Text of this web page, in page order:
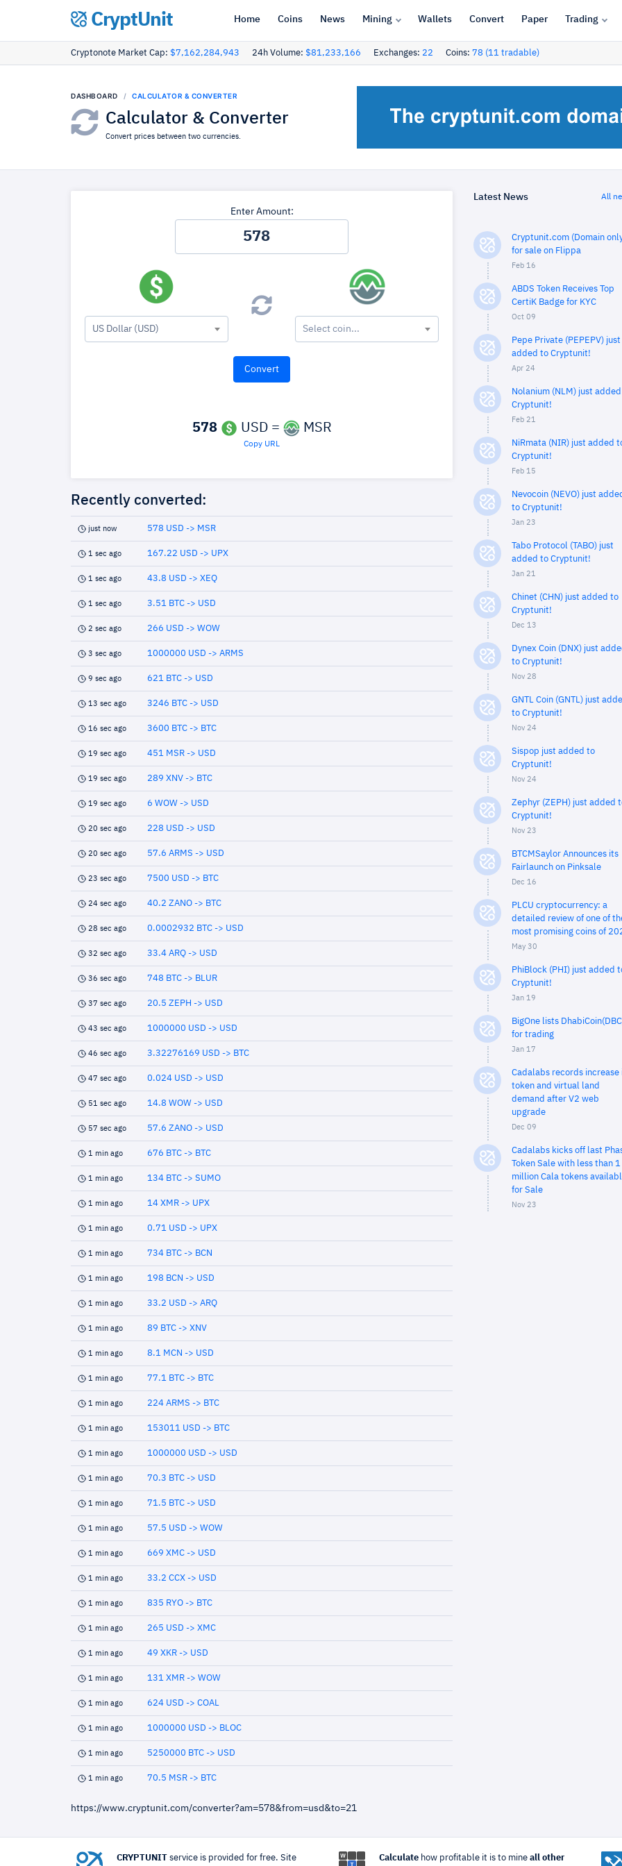
CryptUnit Home Coins News Mining Wallets Convert Paper Trading
Cryptonote Market Cap: $7,162,284,943 24h Volume: $81,233,166 Exchanges: 22 Coins: 78 (11 tradable)
DASHBOARD CALCULATOR & CONVERTER
Calculator & Converter
Convert prices between two currencies.
Enter Amount:
US Dollar (USD) Select coin...
578 USD = MSR
Copy URL
Recently converted:
just now 578 USD -> MSR
1 sec ago 167.22 USD -> UPX
1 sec ago 43.8 USD -> XEQ
1 sec ago 3.51 BTC -> USD
2 sec ago 266 USD -> WOW
3 sec ago 1000000 USD -> ARMS
9 sec ago 621 BTC -> USD
13 sec ago 3246 BTC -> USD
16 sec ago 3600 BTC -> BTC
19 sec ago 451 MSR -> USD
19 sec ago 289 XNV -> BTC
19 sec ago 6 WOW -> USD
20 sec ago 228 USD -> USD
20 sec ago 57.6 ARMS -> USD
23 sec ago 7500 USD -> BTC
24 sec ago 40.2 ZANO -> BTC
28 sec ago 0.0002932 BTC -> USD
32 sec ago 33.4 ARQ -> USD
36 sec ago 748 BTC -> BLUR
37 sec ago 20.5 ZEPH -> USD
43 sec ago 1000000 USD -> USD
46 sec ago 3.32276169 USD -> BTC
47 sec ago 0.024 USD -> USD
51 sec ago 14.8 WOW -> USD
57 sec ago 57.6 ZANO -> USD
1 min ago 676 BTC -> BTC
1 min ago 134 BTC -> SUMO
1 min ago 14 XMR -> UPX
1 min ago 0.71 USD -> UPX
1 min ago 734 BTC -> BCN
1 min ago 198 BCN -> USD
1 min ago 33.2 USD -> ARQ
1 min ago 89 BTC -> XNV
1 min ago 8.1 MCN -> USD
1 min ago 77.1 BTC -> BTC
1 min ago 224 ARMS -> BTC
1 min ago 153011 USD -> BTC
1 min ago 1000000 USD -> USD
1 min ago 70.3 BTC -> USD
1 min ago 71.5 BTC -> USD
1 min ago 57.5 USD -> WOW
1 min ago 669 XMC -> USD
1 min ago 33.2 CCX -> USD
1 min ago 835 RYO -> BTC
1 min ago 265 USD -> XMC
1 min ago 49 XKR -> USD
1 min ago 131 XMR -> WOW
1 min ago 624 USD -> COAL
1 min ago 1000000 USD -> BLOC
1 min ago 5250000 BTC -> USD
1 min ago 70.5 MSR -> BTC
https://www.cryptunit.com/converter?am=578&from=usd&to=21
Latest News All
Cryptunit.com (Domain
for sale on Flippa
Feb 16
ABDS Token Receives Top
CertiK Badge for KYC
Oct 09
Pepe Private (PEPEPV) just
added to Cryptunit!
Apr 24
Nolanium (NLM) just
Cryptunit!
Feb 21
NiRmata (NIR) just added
Cryptunit!
Feb 15
Nevocoin (NEVO) just
to Cryptunit!
Jan 23
Tabo Protocol (TABO) just
added to Cryptunit!
Jan 21
Chinet (CHN) just added to
Cryptunit!
Dec 13
Dynex Coin (DNX) just
to Cryptunit!
Nov 28
GNTL Coin (GNTL) just
to Cryptunit!
Nov 24
Sispop just added to
Cryptunit!
Nov 24
Zephyr (ZEPH) just added
Cryptunit!
Nov 23
BTCMSaylor Announces its
Fairlaunch on Pinksale
Dec 16
PLCU cryptocurrency: a
detailed review of one of
most promising coins of
May 30
PhiBlock (PHI) just added
Cryptunit!
Jan 19
BigOne lists
for trading
Jan 17
Cadalabs records increase
token and virtual land
demand after V2 web
upgrade
Dec 09
Cadalabs kicks off last
Token Sale with less than 1
million Cala tokens
for Sale
Nov 23
CRYPTUNIT service is provided for free. Site Calculatehow profitable it is to mine all other